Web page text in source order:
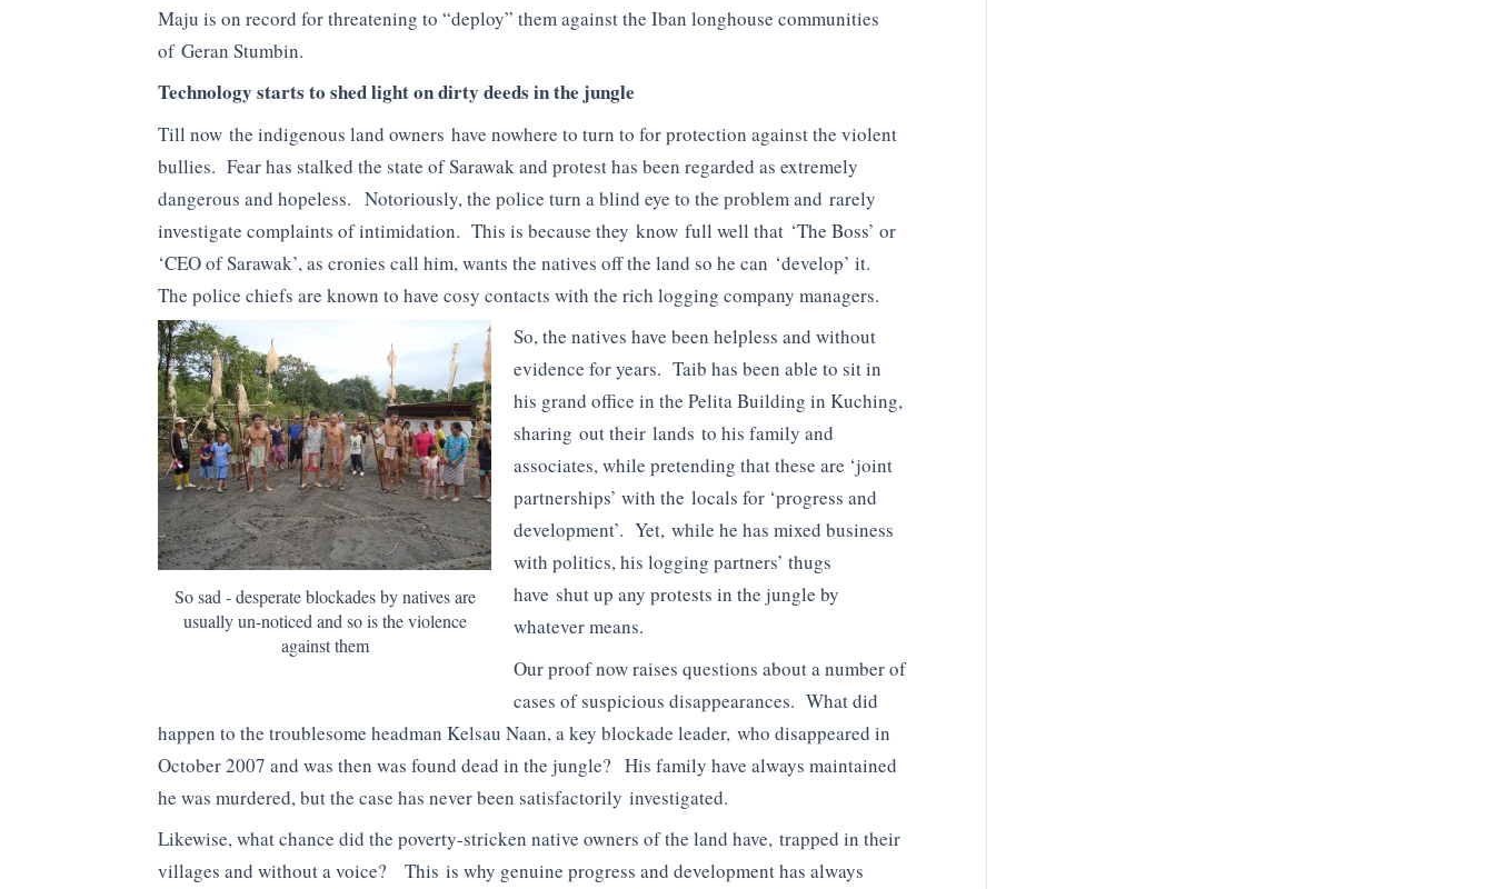
Maju is on record for threatening to “deploy” them against the Iban longhouse communities
of Geran Stumbin.
Technology starts to shed light on dirty deeds in the jungle
Till now the indigenous land owners have nowhere to turn to for protection against the violent
bullies. Fear has stalked the state of Sarawak and protest has been regarded as extremely
dangerous and hopeless. Notoriously, the police turn a blind eye to the problem and rarely
investigate complaints of intimidation. This is because they know full well that ‘The Boss’ or
‘CEO of Sarawak’, as cronies call him, wants the natives off the land so he can ‘develop’ it.
The police chiefs are known to have cosy contacts with the rich logging company managers.
So sad - desperate blockades by natives are
usually un-noticed and so is the violence
against them
So, the natives have been helpless and without
evidence for years. Taib has been able to sit in
his grand office in the Pelita Building in Kuching,
sharing out their lands to his family and
associates, while pretending that these are ‘joint
partnerships’ with the locals for ‘progress and
development’. Yet, while he has mixed business
with politics, his logging partners’ thugs
have shut up any protests in the jungle by
whatever means.
Our proof now raises questions about a number of
cases of suspicious disappearances. What did
happen to the troublesome headman Kelsau Naan, a key blockade leader, who disappeared in
October 2007 and was then was found dead in the jungle? His family have always maintained
he was murdered, but the case has never been satisfactorily investigated.
Likewise, what chance did the poverty-stricken native owners of the land have, trapped in their
villages and without a voice? This is why genuine progress and development has always